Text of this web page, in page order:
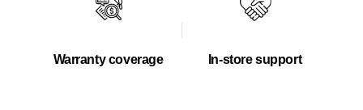
Warranty coverage In-store support